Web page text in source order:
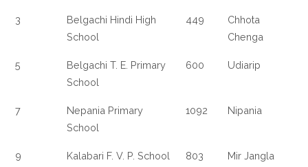
3
Belgachi Hindi High
School
449
Chhota
Chenga
5
Belgachi T. E. Primary
School
600 Udiarip
7
Nepania Primary
School
1092 Nipania
9 Kalabari F. V. P. School 803 Mir Jangla